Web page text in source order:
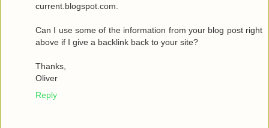
current.blogspot.com.
Can I use some of the information from your blog post right
above if I give a backlink back to your site?
Thanks,
Oliver
Reply